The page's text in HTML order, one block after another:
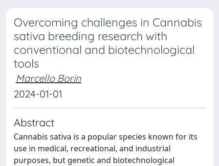
Overcoming challenges in Cannabis
sativa breeding research with
conventional and biotechnological
tools
Marcello Borin
2024-01-01
Abstract
Cannabis sativa is a popular species known for its
use in medical, recreational, and industrial
purposes, but genetic and biotechnological